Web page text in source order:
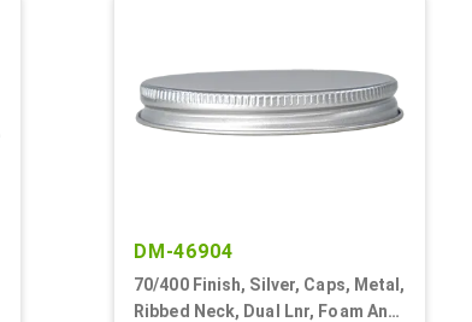
DM-46904
70/400 Finish, Silver, Caps, Metal,
Ribbed Neck, Dual Lnr, Foam And